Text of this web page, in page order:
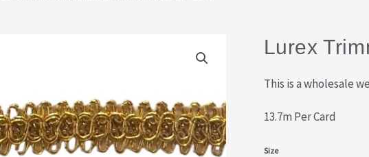
Lurex
This is a wholesale
13.7m Per Card
Size
Lurex